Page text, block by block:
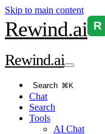
Skip to main content
Rewind.ai R
Rewind.ai
Search ⌘K
Chat
Search
Tools
AI Chat